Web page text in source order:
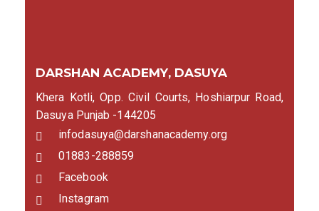
DARSHAN ACADEMY, DASUYA
Khera Kotli, Opp. Civil Courts, Hoshiarpur Road,
Dasuya Punjab -144205
infodasuya@darshanacademy.org
01883-288859
Facebook
Instagram